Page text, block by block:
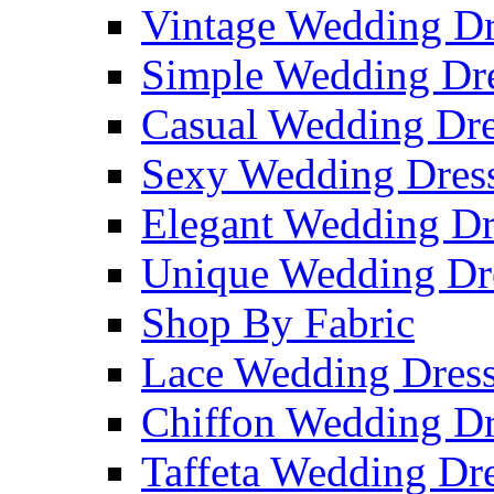
Vintage Wedding
Simple Wedding
Casual Wedding
Sexy Wedding
Elegant Wedding
Unique Wedding
Shop By Fabric
Lace Wedding
Chiffon Wedding
Taffeta Wedding